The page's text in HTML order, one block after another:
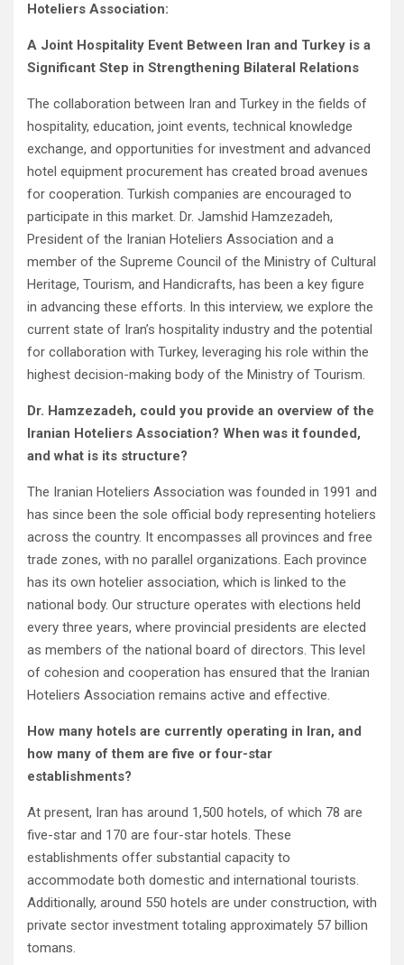
Hoteliers Association:
A Joint Hospitality Event Between Iran and Turkey is a
Significant Step in Strengthening Bilateral Relations
The collaboration between Iran and Turkey in the fields of
hospitality, education, joint events, technical knowledge
exchange, and opportunities for investment and advanced
hotel equipment procurement has created broad avenues
for cooperation. Turkish companies are encouraged to
participate in this market. Dr. Jamshid Hamzezadeh,
President of the Iranian Hoteliers Association and a
member of the Supreme Council of the Ministry of Cultural
Heritage, Tourism, and Handicrafts, has been a key figure
in advancing these efforts. In this interview, we explore the
current state of Iran’s hospitality industry and the potential
for collaboration with Turkey, leveraging his role within the
highest decision-making body of the Ministry of Tourism.
Dr. Hamzezadeh, could you provide an overview of the
Iranian Hoteliers Association? When was it founded,
and what is its structure?
The Iranian Hoteliers Association was founded in 1991 and
has since been the sole official body representing hoteliers
across the country. It encompasses all provinces and free
trade zones, with no parallel organizations. Each province
has its own hotelier association, which is linked to the
national body. Our structure operates with elections held
every three years, where provincial presidents are elected
as members of the national board of directors. This level
of cohesion and cooperation has ensured that the Iranian
Hoteliers Association remains active and effective.
How many hotels are currently operating in Iran, and
how many of them are five or four-star
establishments?
At present, Iran has around 1,500 hotels, of which 78 are
five-star and 170 are four-star hotels. These
establishments offer substantial capacity to
accommodate both domestic and international tourists.
Additionally, around 550 hotels are under construction, with
private sector investment totaling approximately 57 billion
tomans.